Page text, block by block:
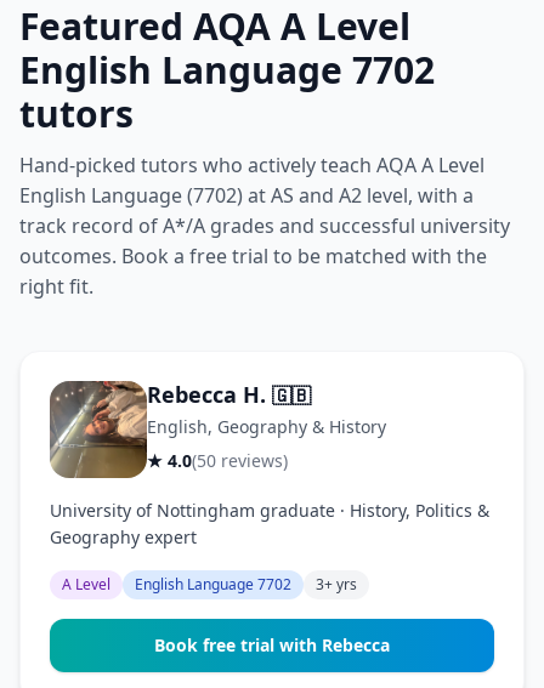
Featured AQA A Level
English Language 7702
tutors
Hand-picked tutors who actively teach AQA A Level
English Language (7702) at AS and A2 level, with a
track record of A*/A grades and successful university
outcomes. Book a free trial to be matched with the
right fit.
Rebecca H. 🇬🇧
English, Geography & History
★ 4.0(50 reviews)
University of Nottingham graduate · History, Politics &
Geography expert
A Level English Language 7702 3+ yrs
Book free trial with Rebecca